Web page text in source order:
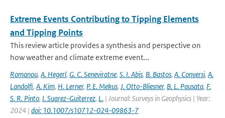
Extreme Events Contributing to Tipping Elements
and Tipping Points
This review article provides a synthesis and perspective on
how weather and climate extreme event...
Romanou, A. Hegerl, G. C. Seneviratne, S. I. Abis, B. Bastos, A. Conversi, A.
Landolfi, A. Kim, H. Lerner, P. E. Mekus, J. Otto-Bliesner, B. L. Pausata, F.
S. R. Pinto, I. Suarez-Guiterrez, L. | Journal: Surveys in Geophysics | Year:
2024 | doi: 10.1007/s10712-024-09863-7